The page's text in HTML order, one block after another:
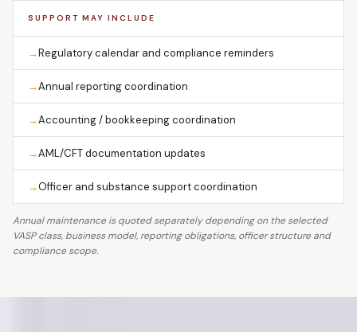
SUPPORT MAY INCLUDE
→Regulatory calendar and compliance reminders
→Annual reporting coordination
→Accounting / bookkeeping coordination
→AML/CFT documentation updates
→Officer and substance support coordination
Annual maintenance is quoted separately depending on the selected
VASP class, business model, reporting obligations, officer structure and
compliance scope.